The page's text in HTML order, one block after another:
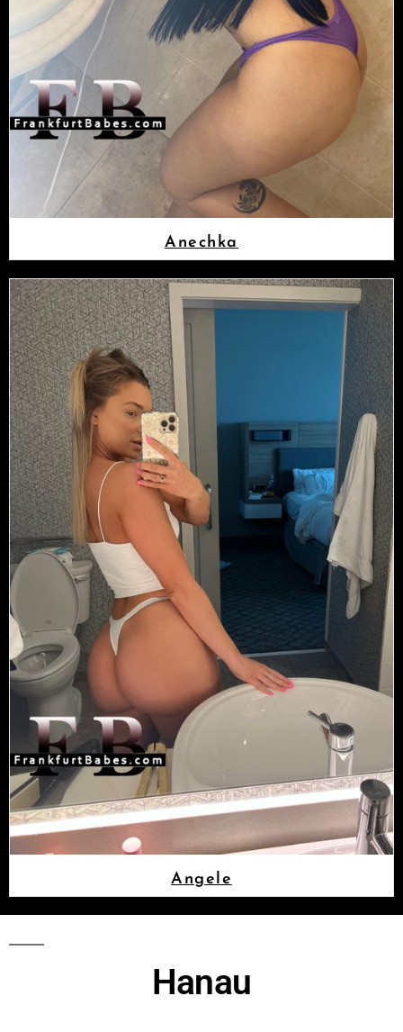
Anechka
Angele
Hanau